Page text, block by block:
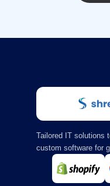
Tailored IT solutions
custom software for